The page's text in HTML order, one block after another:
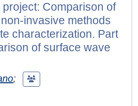
project: Comparison of
invasive methods
characterization. Part
of surface wave
;